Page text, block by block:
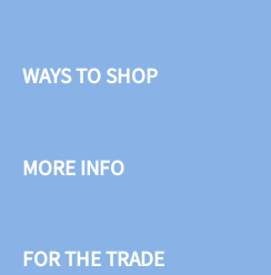
WAYS TO SHOP
MORE INFO
FOR THE TRADE